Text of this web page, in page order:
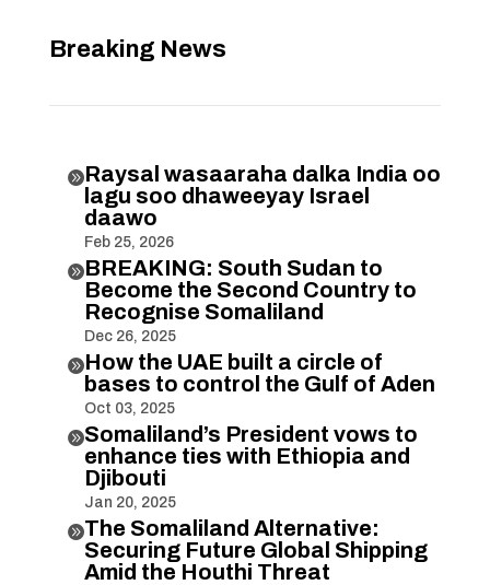
Breaking News
Raysal wasaaraha dalka India oo
lagu soo dhaweeyay Israel
daawo
Feb 25, 2026
BREAKING: South Sudan to
Become the Second Country to
Recognise Somaliland
Dec 26, 2025
How the UAE built a circle of
bases to control the Gulf of Aden
Oct 03, 2025
Somaliland’s President vows to
enhance ties with Ethiopia and
Djibouti
Jan 20, 2025
The Somaliland Alternative:
Securing Future Global Shipping
Amid the Houthi Threat